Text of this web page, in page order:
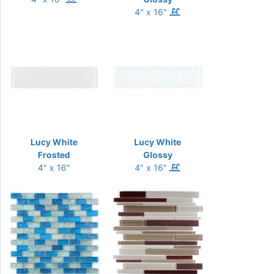
4" x 16"
Lucy White
Frosted
4" x 16"
Lucy White
Glossy
4" x 16"